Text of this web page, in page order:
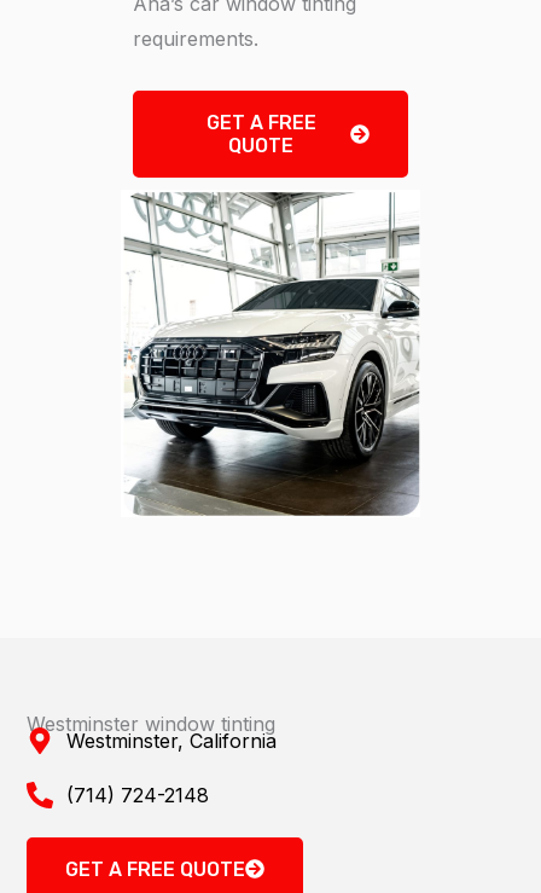
requirements.
GET A FREE
QUOTE
Westminster window tinting
Westminster, California
(714) 724-2148
GET A FREE QUOTE